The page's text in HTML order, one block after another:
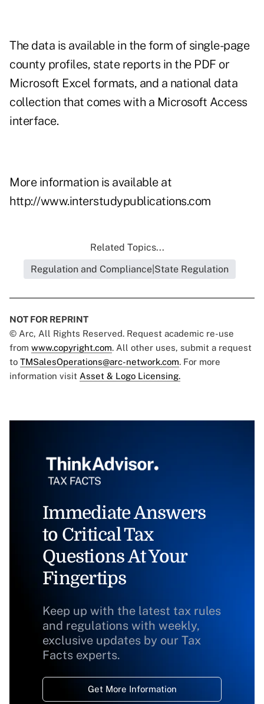
The data is available in the form of single-page
county profiles, state reports in the PDF or
Microsoft Excel formats, and a national data
collection that comes with a Microsoft Access
interface.
More information is available at
http://www.interstudypublications.com
Related Topics...
Regulation and Compliance|State Regulation
NOT FOR REPRINT
© Arc, All Rights Reserved. Request academic re-use
from www.copyright.com. All other uses, submit a request
to TMSalesOperations@arc-network.com. For more
information visit Asset & Logo Licensing.
Immediate Answers
to Critical Tax
Questions At Your
Fingertips
Keep up with the latest tax rules
and regulations with weekly,
exclusive updates by our Tax
Facts experts.
Get More Information